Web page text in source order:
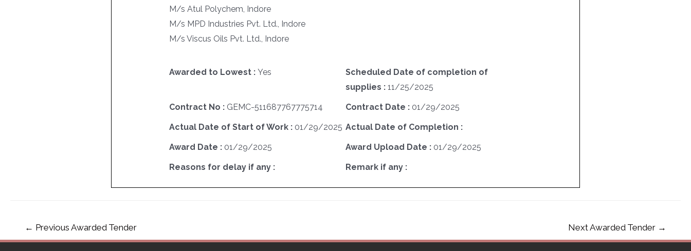
M/s Atul Polychem, Indore
M/s MPD Industries Pvt. Ltd., Indore
M/s Viscus Oils Pvt. Ltd., Indore
Awarded to Lowest : Yes
Scheduled Date of completion of
supplies : 11/25/2025
Contract No : GEMC-511687767775714 Contract Date : 01/29/2025
Actual Date of Start of Work : 01/29/2025 Actual Date of Completion :
Award Date : 01/29/2025 Award Upload Date : 01/29/2025
Reasons for delay if any : Remark if any :
← Previous Awarded Tender Next Awarded Tender →